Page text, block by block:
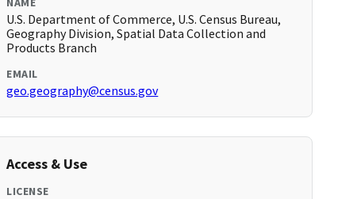
U.S. Department of Commerce, U.S. Census Bureau,
Geography Division, Spatial Data Collection and
Products Branch
EMAIL
geo.geography@census.gov
Access & Use
LICENSE